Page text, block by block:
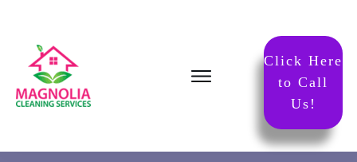
Click Here
to Call
Us!